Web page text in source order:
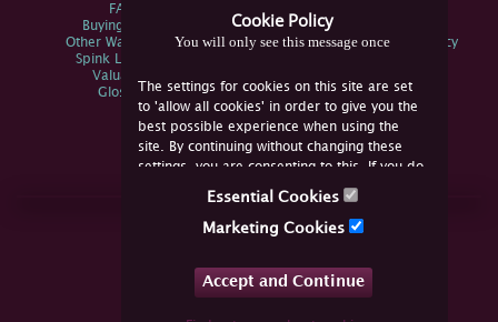
Cookie Policy
You will only see this message once
The settings for cookies on this site are set
to 'allow all cookies' in order to give you the
best possible experience when using the
site. By continuing without changing these
settings, you are consenting to this. If you do
not consent, you must disable the cookies or
Essential Cookies
Marketing Cookies
Accept and Continue
FAQs
Buying Online
Other Ways To Sell
Spink Live Help
Valuations
Glossary
Spink Environmental Policy
Join Us Online
YouTube